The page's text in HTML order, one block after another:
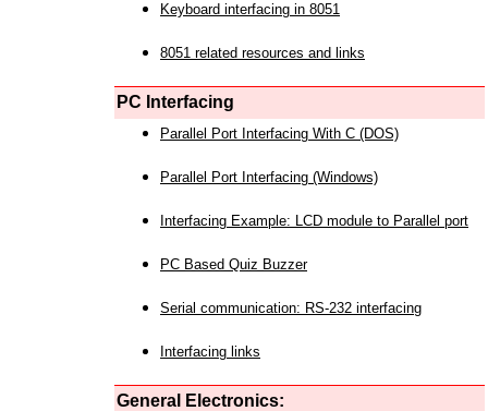
Keyboard interfacing in 8051
8051 related resources and links
PC Interfacing
Parallel Port Interfacing With C (DOS)
Parallel Port Interfacing (Windows)
Interfacing Example: LCD module to Parallel port
PC Based Quiz Buzzer
Serial communication: RS-232 interfacing
Interfacing links
General Electronics: